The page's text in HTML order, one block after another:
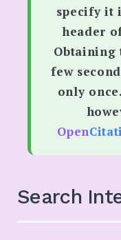
specify it
header
Obtaining
few
only
Open
Search